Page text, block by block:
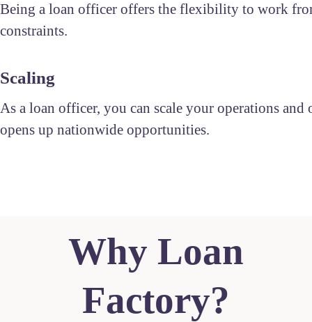
Being a loan officer offers the flexibility to work
constraints.
Scaling
As a loan officer, you can scale your operations
opens up nationwide opportunities.
Why Loan
Factory?